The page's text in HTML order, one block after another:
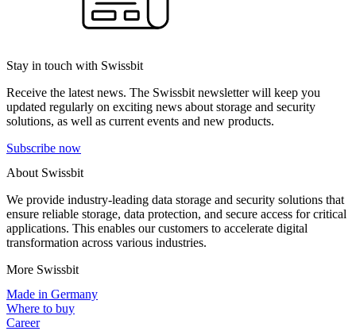
Stay in touch with Swissbit
Receive the latest news. The Swissbit newsletter will keep you
updated regularly on exciting news about storage and security
solutions, as well as current events and new products.
Subscribe now
About Swissbit
We provide industry-leading data storage and security solutions that
ensure reliable storage, data protection, and secure access for critical
applications. This enables our customers to accelerate digital
transformation across various industries.
More Swissbit
Made in Germany
Where to buy
Career